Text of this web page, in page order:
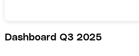
Dashboard Q3 2025